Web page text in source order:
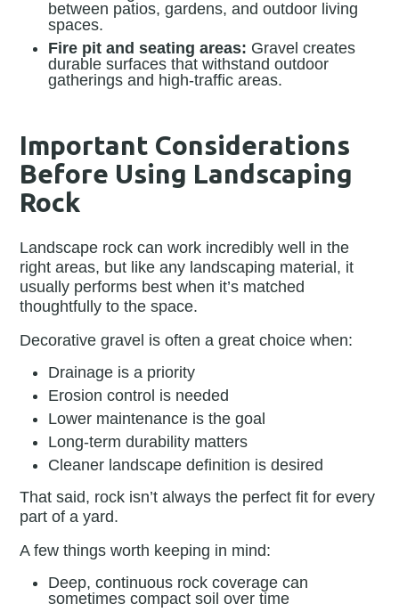
between patios, gardens, and outdoor living
spaces.
Fire pit and seating areas: Gravel creates
durable surfaces that withstand outdoor
gatherings and high-traffic areas.
Important Considerations
Before Using Landscaping
Rock
Landscape rock can work incredibly well in the
right areas, but like any landscaping material, it
usually performs best when it’s matched
thoughtfully to the space.
Decorative gravel is often a great choice when:
Drainage is a priority
Erosion control is needed
Lower maintenance is the goal
Long-term durability matters
Cleaner landscape definition is desired
That said, rock isn’t always the perfect fit for every
part of a yard.
A few things worth keeping in mind:
Deep, continuous rock coverage can
sometimes compact soil over time